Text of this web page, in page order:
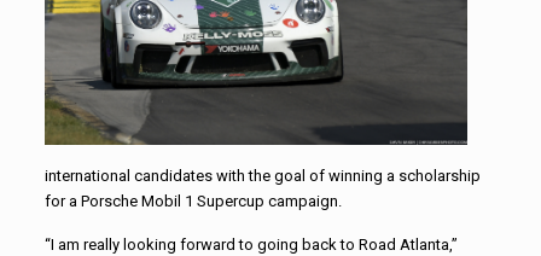
international candidates with the goal of winning a scholarship
for a Porsche Mobil 1 Supercup campaign.
“I am really looking forward to going back to Road Atlanta,”